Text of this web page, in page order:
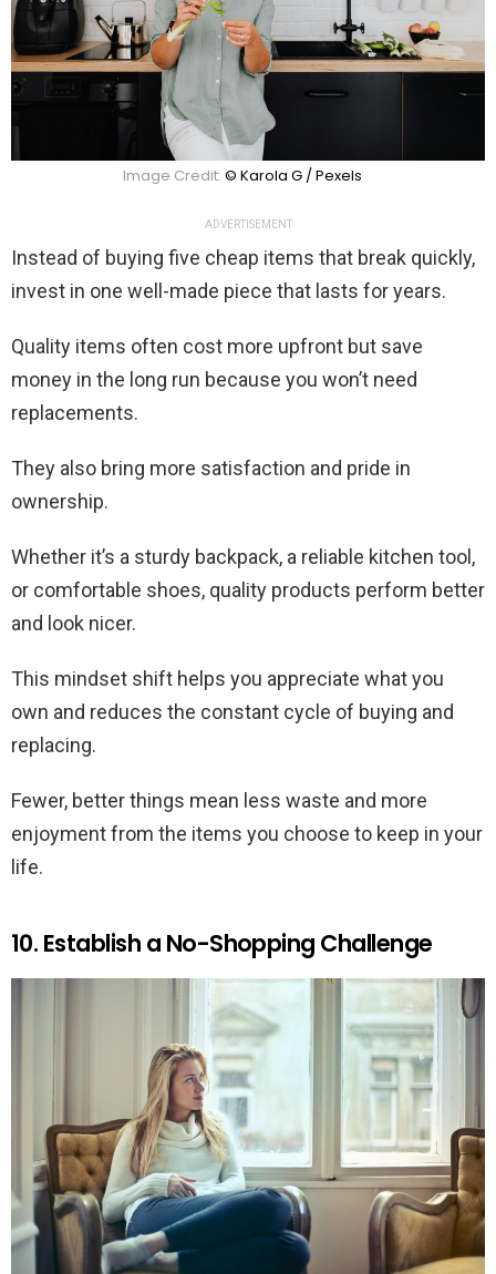
Image Credit: © Karola G / Pexels
ADVERTISEMENT
Instead of buying five cheap items that break quickly,
invest in one well-made piece that lasts for years.
Quality items often cost more upfront but save
money in the long run because you won’t need
replacements.
They also bring more satisfaction and pride in
ownership.
Whether it’s a sturdy backpack, a reliable kitchen tool,
or comfortable shoes, quality products perform better
and look nicer.
This mindset shift helps you appreciate what you
own and reduces the constant cycle of buying and
replacing.
Fewer, better things mean less waste and more
enjoyment from the items you choose to keep in your
life.
10. Establish a No-Shopping Challenge